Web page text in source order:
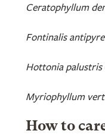
Ceratophyllum
Fontinalis
Hottonia palustris
Myriophyllum
How to